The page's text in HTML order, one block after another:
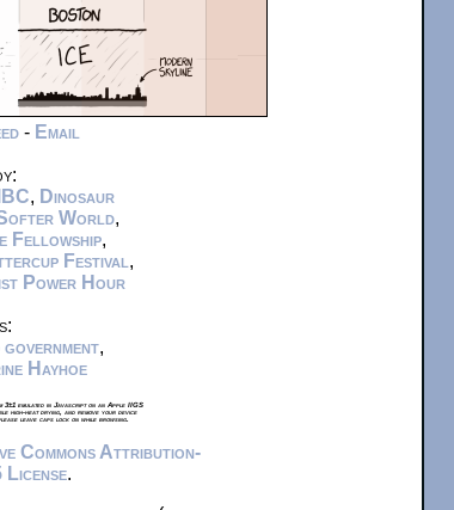
- Email
, Dinosaur
World,
Fellowship,
Festival ,
Power Hour
,
Hayhoe
3±1 emulated in Javascript on an Apple IIGS
high-heat drying, and remove your device
leave caps lock on while browsing.
Commons Attribution-
License.